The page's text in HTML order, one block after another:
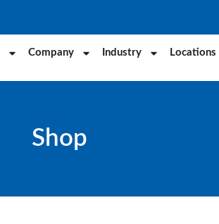
Company Industry Locations
Shop